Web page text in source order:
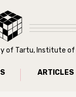
of Tartu, Institute
ARTICLES